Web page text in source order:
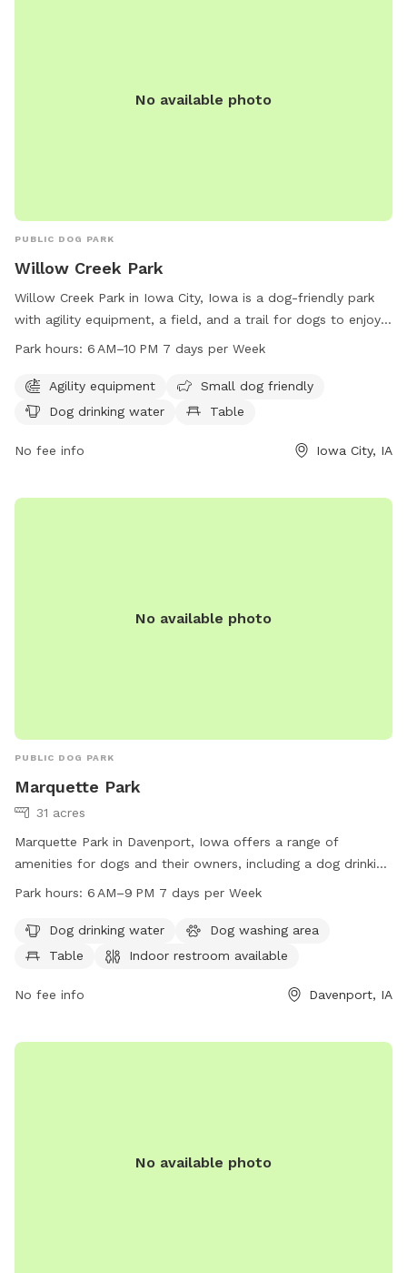
No available photo
PUBLIC DOG PARK
Willow Creek Park
Willow Creek Park in Iowa City, Iowa is a dog-friendly park
with agility equipment, a field, and a trail for dogs to enjoy.
It is located at 1117 Teg Dr and is open from 6 AM to 10 PM
provides drinking water for dogs. For more information,
contact the park at 319-356-5100.
Park hours: 6 AM–10 PM 7 days per Week
Agility equipment
Small dog friendly
Dog drinking water
Table
No fee info Iowa City, IA
No available photo
PUBLIC DOG PARK
Marquette Park
31 acres
Marquette Park in Davenport, Iowa offers a range of
amenities for dogs and their owners, including a dog drinking
water station, washing area, and a large field for play. The
table for picnics. An indoor restroom is available for
convenience. The park is open from 6 AM–9 PM every day of
davenportiowa.com or contact the park at 563-326-7812.
Park hours: 6 AM–9 PM 7 days per Week
Dog drinking water
Dog washing area
Table
Indoor restroom available
No fee info Davenport, IA
No available photo